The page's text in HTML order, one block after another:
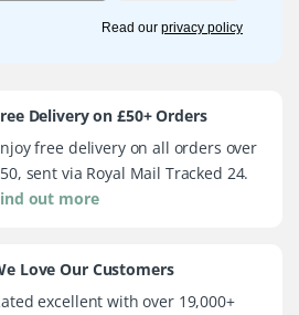
Read our privacy policy
Delivery on £50+ Orders
free delivery on all orders over
sent via Royal Mail Tracked 24.
out more
Love Our Customers
excellent with over 19,000+